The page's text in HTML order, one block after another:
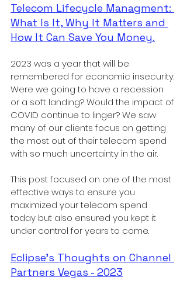
Telecom Lifecycle Managment:
What Is It, Why It Matters and
How It Can Save You Money.
2023 was a year that will be
remembered for economic insecurity.
Were we going to have a recession
or a soft landing? Would the impact of
COVID continue to linger? We saw
many of our clients focus on getting
the most out of their telecom spend
with so much uncertainty in the air.
This post focused on one of the most
effective ways to ensure you
maximized your telecom spend
today but also ensured you kept it
under control for years to come.
Eclipse's Thoughts on Channel
Partners Vegas - 2023